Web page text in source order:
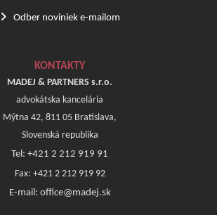
Odber noviniek e-mailom
KONTAKTY
MADEJ & PARTNERS s.r.o.
advokátska kancelária
Mýtna 42, 811 05 Bratislava,
Slovenská republika
Tel: +421 2 212 919 91
Fax: +421 2 212 919 92
E-mail: office@madej.sk